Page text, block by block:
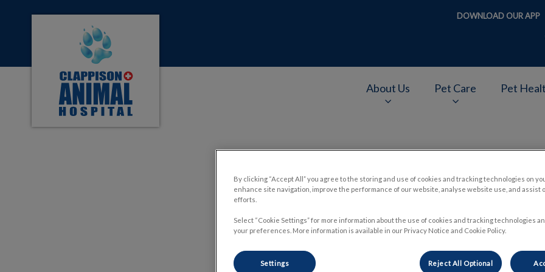
DOWNLOAD OUR APP
Clappison Animal Hospital's homepage
About Us Pet Care Pet
The Right Heartworm Med for
Jun 14 2018, 22:32
By clicking “Accept All” you agree to the storing and use of cookies and tracking technologies on
enhance site navigation, improve the performance of our website, analyse website use, and assist
efforts.
Select “Cookie Settings” for more information about the use of cookies and tracking technologies
your preferences. More information is available in our Privacy Notice and Cookie Policy.
Settings Reject All Optional